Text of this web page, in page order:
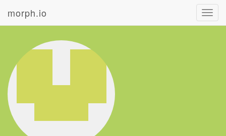
morph.io